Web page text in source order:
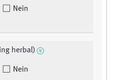
Nein
herbal)
Nein